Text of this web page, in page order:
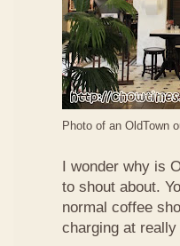
Photo of an OldTown
I wonder why is
to shout about.
normal coffee
charging at